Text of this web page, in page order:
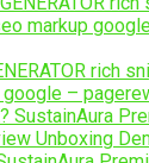
rich
–